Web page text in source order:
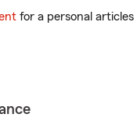
for a personal